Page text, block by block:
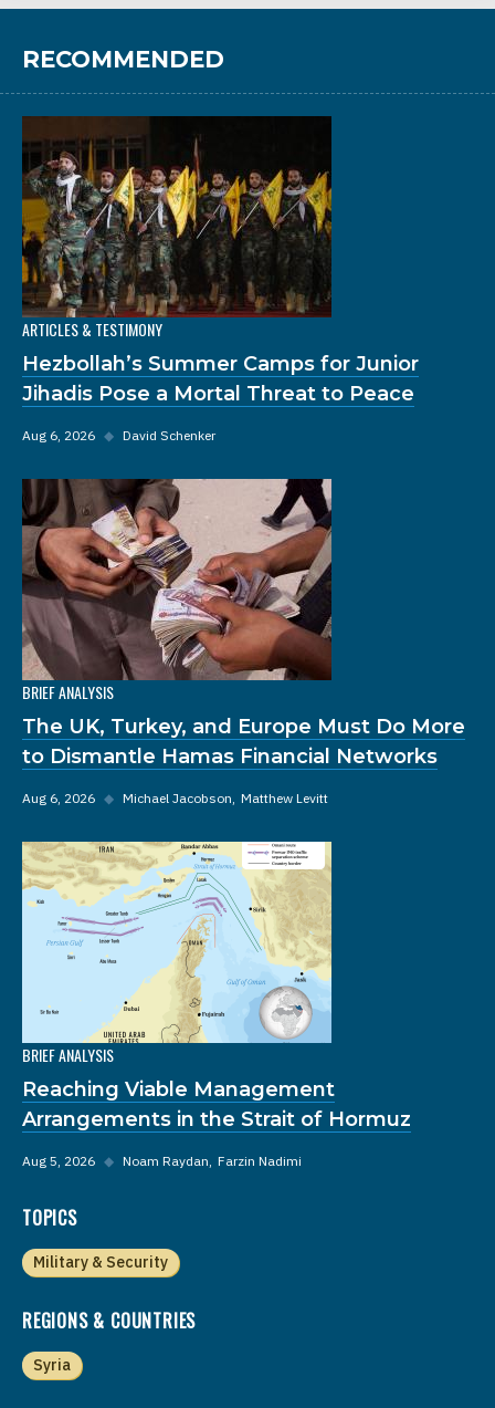
RECOMMENDED
ARTICLES & TESTIMONY
Hezbollah’s Summer Camps for Junior
Jihadis Pose a Mortal Threat to Peace
Aug 6, 2026 ◆ David Schenker
BRIEF ANALYSIS
The UK, Turkey, and Europe Must Do More
to Dismantle Hamas Financial Networks
Aug 6, 2026 ◆ Michael Jacobson Matthew Levitt
BRIEF ANALYSIS
Reaching Viable Management
Arrangements in the Strait of Hormuz
Aug 5, 2026 ◆ Noam Raydan Farzin Nadimi
TOPICS
Military & Security
REGIONS & COUNTRIES
Syria